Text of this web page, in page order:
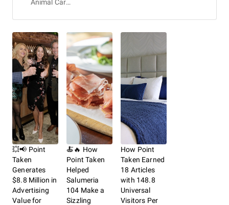
Animal Care & Protective Services
💥📢 Point
Taken
Generates
$8.8 Million in
Advertising
Value for
🍝🔥 How
Point Taken
Helped
Salumeria
104 Make a
Sizzling
How Point
Taken Earned
18 Articles
with 148.8
Universal
Visitors Per